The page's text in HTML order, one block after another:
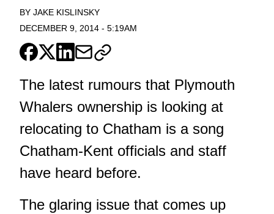
BY JAKE KISLINSKY
DECEMBER 9, 2014 - 5:19AM
The latest rumours that Plymouth
Whalers ownership is looking at
relocating to Chatham is a song
Chatham-Kent officials and staff
have heard before.
The glaring issue that comes up